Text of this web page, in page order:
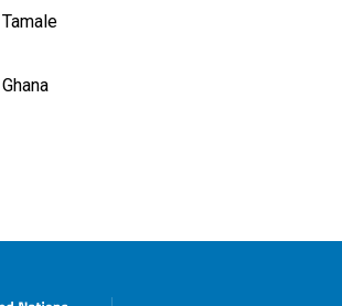
Tamale
Ghana